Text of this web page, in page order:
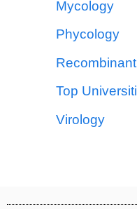
Mycology
Phycology
Top
Virology